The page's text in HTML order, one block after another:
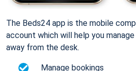
The Beds24 app is the mobile
account which will help you
away from the desk.
Manage bookings